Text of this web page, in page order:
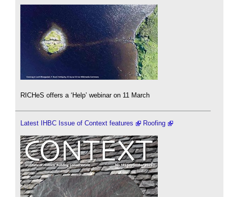
RICHeS offers a ‘Help’ webinar on 11 March
Latest IHBC Issue of Context features Roofing